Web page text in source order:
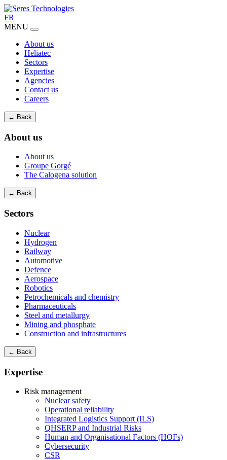
FR
MENU
About us
Heliatec
Sectors
Expertise
Agencies
Contact us
Careers
← Back
About us
About us
Groupe Gorgé
The Calogena solution
← Back
Sectors
Nuclear
Hydrogen
Railway
Automotive
Defence
Aerospace
Robotics
Petrochemicals and chemistry
Pharmaceuticals
Steel and metallurgy
Mining and phosphate
Construction and infrastructures
← Back
Expertise
Risk management
Nuclear safety
Operational reliability
Integrated Logistics Support (ILS)
QHSERP and Industrial Risks
Human and Organisational Factors (HOFs)
Cybersecurity
CSR